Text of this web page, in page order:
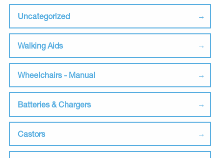
Uncategorized
Walking Aids
Wheelchairs - Manual
Batteries & Chargers
Castors